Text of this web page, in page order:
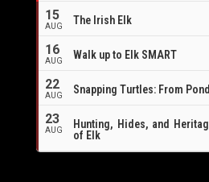
15
AUG The Irish Elk
16
AUG Walk up to Elk SMART
22
AUG Snapping Turtles: From
23
AUG
Hunting, Hides, and
of Elk